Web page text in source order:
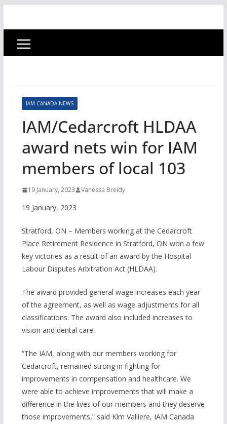
IAM CANADA NEWS
IAM/Cedarcroft HLDAA
award nets win for IAM
members of local 103
19 January, 2023 Vanessa Breidy
19 January, 2023
Stratford, ON – Members working at the Cedarcroft
Place Retirement Residence in Stratford, ON won a few
key victories as a result of an award by the Hospital
Labour Disputes Arbitration Act (HLDAA).
The award provided general wage increases each year
of the agreement, as well as wage adjustments for all
classifications. The award also included increases to
vision and dental care.
“The IAM, along with our members working for
Cedarcroft, remained strong in fighting for
improvements in compensation and healthcare. We
were able to achieve improvements that will make a
difference in the lives of our members and they deserve
those improvements,” said Kim Valliere, IAM Canada